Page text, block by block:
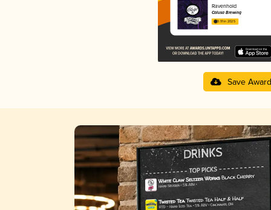
Ravenhold
Calusa Brewing
3.91 in 2025
Save Award